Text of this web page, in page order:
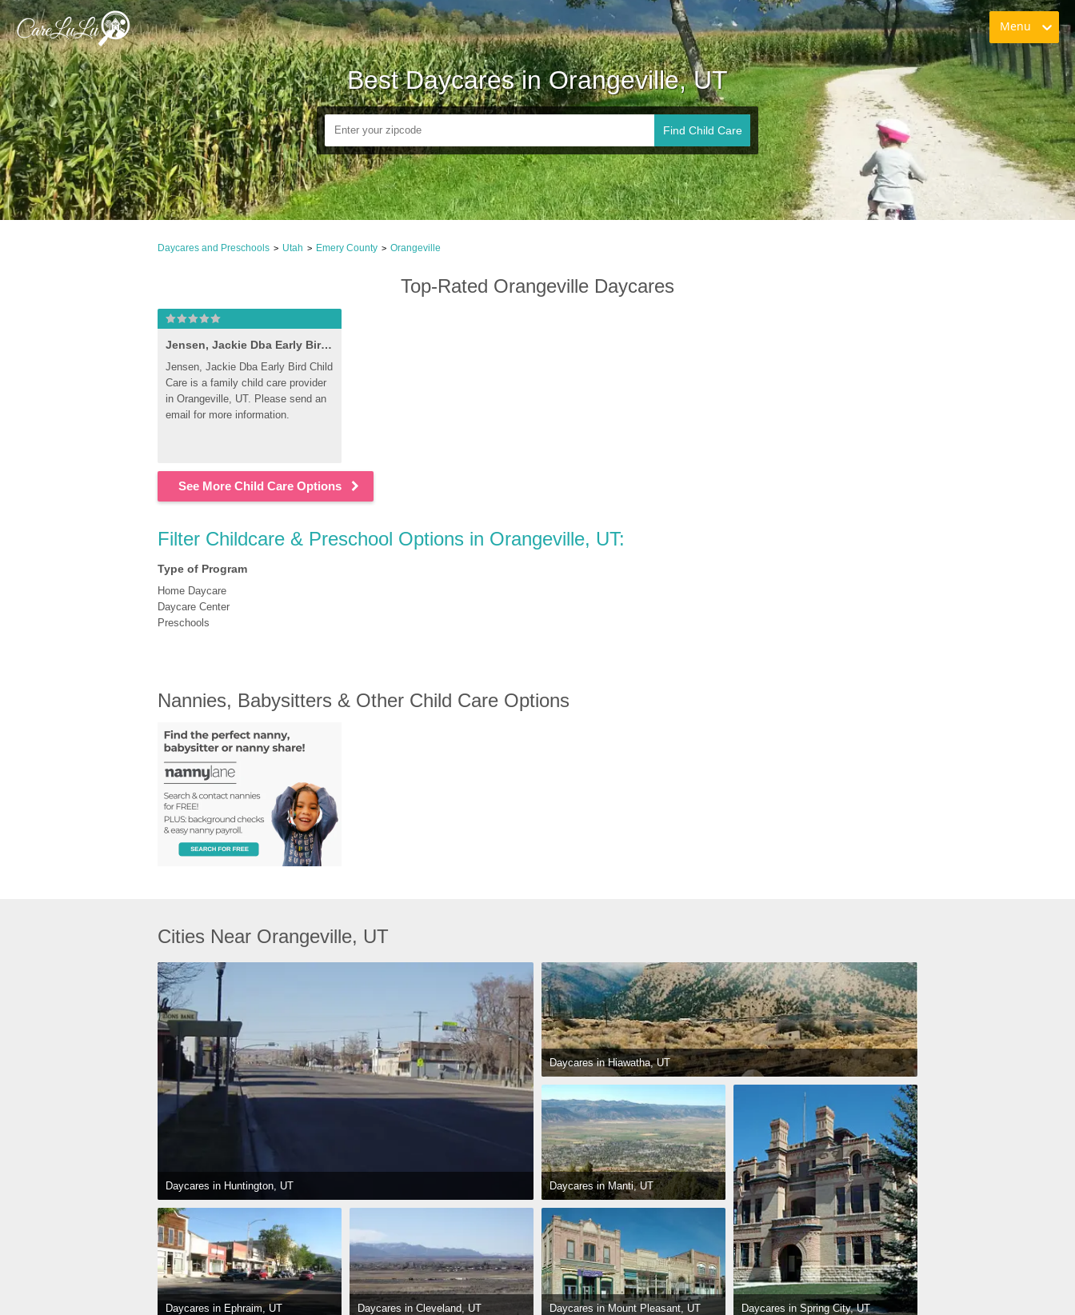
Menu
Best Daycares in Orangeville, UT
Find Child Care
Daycares and Preschools > Utah > Emery County > Orangeville
Top-Rated Orangeville Daycares
Jensen, Jackie Dba Early Bird Child Care
Jensen, Jackie Dba Early Bird Child
Care is a family child care provider
in Orangeville, UT. Please send an
email for more information.
See More Child Care Options
Filter Childcare & Preschool Options in Orangeville, UT:
Type of Program
Home Daycare
Daycare Center
Preschools
Nannies, Babysitters & Other Child Care Options
Cities Near Orangeville, UT
Daycares in Huntington, UT
Daycares in Ephraim, UT Daycares in Cleveland, UT
Daycares in Hiawatha, UT
Daycares in Manti, UT
Daycares in Mount Pleasant, UT Daycares in Spring City, UT